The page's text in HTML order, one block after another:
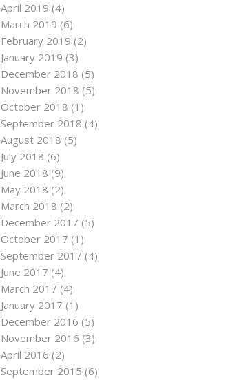
April 2019 (4)
March 2019 (6)
February 2019 (2)
January 2019 (3)
December 2018 (5)
November 2018 (5)
October 2018 (1)
September 2018 (4)
August 2018 (5)
July 2018 (6)
June 2018 (9)
May 2018 (2)
March 2018 (2)
December 2017 (5)
October 2017 (1)
September 2017 (4)
June 2017 (4)
March 2017 (4)
January 2017 (1)
December 2016 (5)
November 2016 (3)
April 2016 (2)
September 2015 (6)